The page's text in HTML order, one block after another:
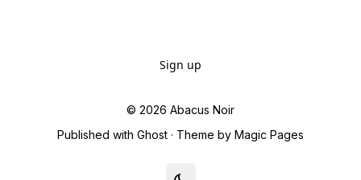
Sign up
© 2026 Abacus Noir
Published with Ghost · Theme by Magic Pages